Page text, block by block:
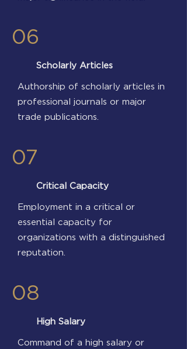
06
Scholarly Articles
Authorship of scholarly articles in
professional journals or major
trade publications.
07
Critical Capacity
Employment in a critical or
essential capacity for
organizations with a distinguished
reputation.
08
High Salary
Command of a high salary or